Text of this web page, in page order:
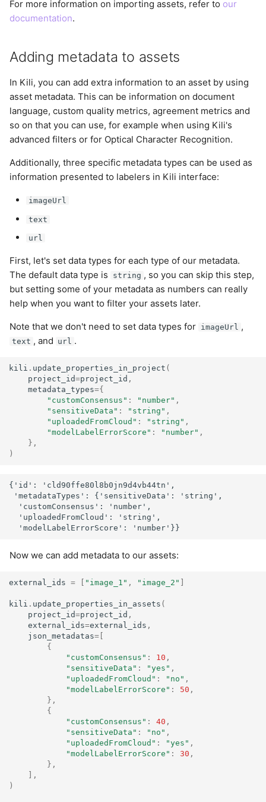
For more information on importing assets, refer to our
documentation.
Adding metadata to assets
In Kili, you can add extra information to an asset by using
asset metadata. This can be information on document
language, custom quality metrics, agreement metrics and
so on that you can use, for example when using Kili's
advanced filters or for Optical Character Recognition.
Additionally, three specific metadata types can be used as
information presented to labelers in Kili interface:
imageUrl
text
url
First, let's set data types for each type of our metadata.
The default data type is
string , so you can skip this step,
but setting some of your metadata as numbers can really
help when you want to filter your assets later.
Note that we don't need to set data types for imageUrl ,
text , and url .
kili . update_properties_in_project (
project_id=project_id ,
metadata_types={
"customConsensus" : "number" ,
"sensitiveData" : "string" ,
"uploadedFromCloud" : "string" ,
"modelLabelErrorScore" : "number" ,
},
)
{'id': 'cld90ffe80l8b0jn9d4vb44tn',
'metadataTypes': {'sensitiveData': 'string',
  'customConsensus': 'number',
  'uploadedFromCloud': 'string',
Now we can add metadata to our assets:
external_ids = "image_1" , "image_2"
kili . update_properties_in_assets (
project_id=project_id ,
external_ids=external_ids ,
json_metadatas=
{
"customConsensus" : 10 ,
"sensitiveData" : "yes" ,
"uploadedFromCloud" : "no" ,
"modelLabelErrorScore" : 50 ,
},
{
"customConsensus" : 40 ,
"sensitiveData" : "no" ,
"uploadedFromCloud" : "yes" ,
"modelLabelErrorScore" : 30 ,
},
],
)